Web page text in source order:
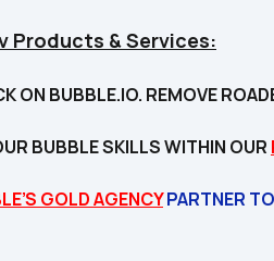
Products & Services:
ON BUBBLE.IO. REMOVE
BUBBLE SKILLS WITHIN OUR
GOLD AGENCY PARTNER